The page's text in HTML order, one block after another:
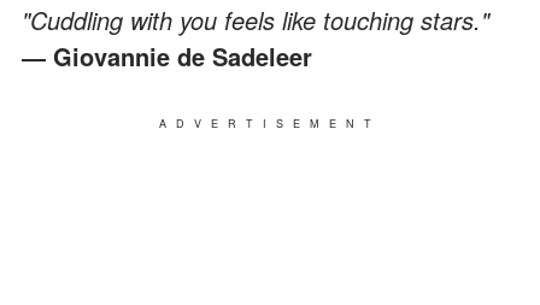
"Cuddling with you feels like touching stars."
― Giovannie de Sadeleer
ADVERTISEMENT